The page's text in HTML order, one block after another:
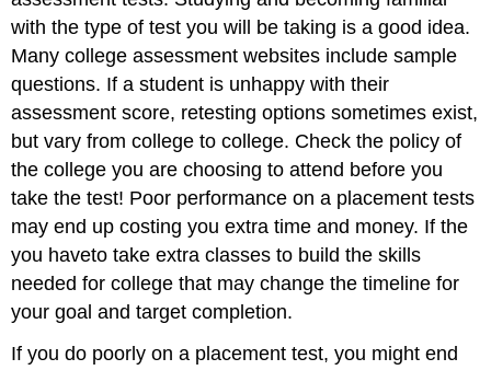
with the type of test you will be taking is a good idea.
Many college assessment websites include sample
questions. If a student is unhappy with their
assessment score, retesting options sometimes exist,
but vary from college to college. Check the policy of
the college you are choosing to attend before you
take the test! Poor performance on a placement tests
may end up costing you extra time and money. If the
you haveto take extra classes to build the skills
needed for college that may change the timeline for
your goal and target completion.
If you do poorly on a placement test, you might end